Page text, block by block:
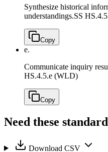
Synthesize historical
understandings.SS
Copy
e.
Communicate inquiry
HS.4.5.e (WLD)
Copy
Need these
Download CSV